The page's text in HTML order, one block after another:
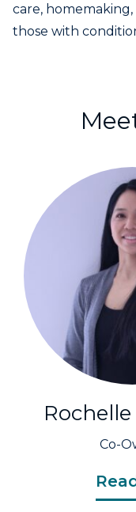
care,
those with
Co-